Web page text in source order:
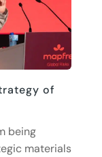
of
being
materials